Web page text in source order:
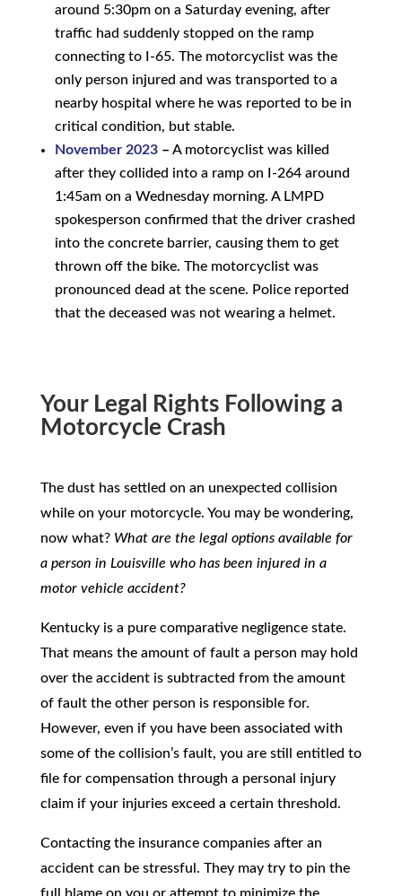
around 5:30pm on a Saturday evening, after
traffic had suddenly stopped on the ramp
connecting to I-65. The motorcyclist was the
only person injured and was transported to a
nearby hospital where he was reported to be in
critical condition, but stable.
November 2023– A motorcyclist was killed
after they collided into a ramp on I-264 around
1:45am on a Wednesday morning. A LMPD
spokesperson confirmed that the driver crashed
into the concrete barrier, causing them to get
thrown off the bike. The motorcyclist was
pronounced dead at the scene. Police reported
that the deceased was not wearing a helmet.
Your Legal Rights Following a
Motorcycle Crash
The dust has settled on an unexpected collision
while on your motorcycle. You may be wondering,
now what? What are the legal options available for
a person in Louisville who has been injured in a
motor vehicle accident?
Kentucky is a pure comparative negligence state.
That means the amount of fault a person may hold
over the accident is subtracted from the amount
of fault the other person is responsible for.
However, even if you have been associated with
some of the collision’s fault, you are still entitled to
file for compensation through a personal injury
claim if your injuries exceed a certain threshold.
Contacting the insurance companies after an
accident can be stressful. They may try to pin the
full blame on you or attempt to minimize the